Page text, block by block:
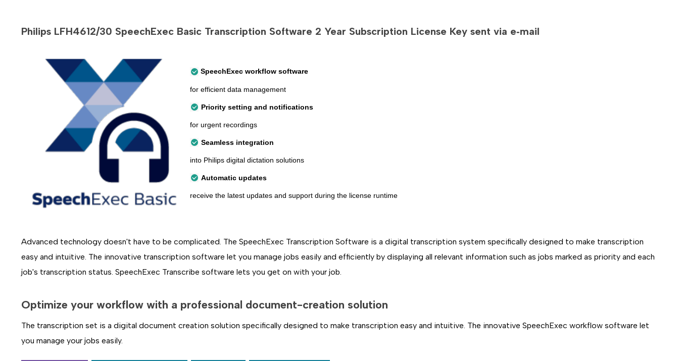
Philips LFH4612/30 SpeechExec Basic Transcription Software 2 Year Subscription License Key sent via e‐mail
SpeechExec workflow software
for efficient data management
Priority setting and notifications
for urgent recordings
Seamless integration
into Philips digital dictation solutions
Automatic updates
receive the latest updates and support during the license runtime
Advanced technology doesn't have to be complicated. The SpeechExec Transcription Software is a digital transcription system specifically designed to make transcription
easy and intuitive. The innovative transcription software let you manage jobs easily and efficiently by displaying all relevant information such as jobs marked as priority and each
job's transcription status. SpeechExec Transcribe software lets you get on with your job.
Optimize your workflow with a professional document-creation solution
The transcription set is a digital document creation solution specifically designed to make transcription easy and intuitive. The innovative SpeechExec workflow software let
you manage your jobs easily.